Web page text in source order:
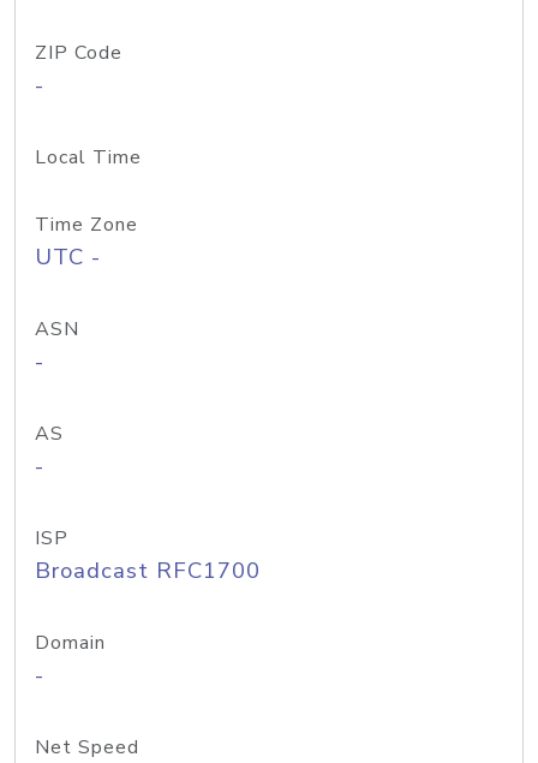
ZIP Code
-
Local Time
Time Zone
UTC -
ASN
-
AS
-
ISP
Broadcast RFC1700
Domain
-
Net Speed